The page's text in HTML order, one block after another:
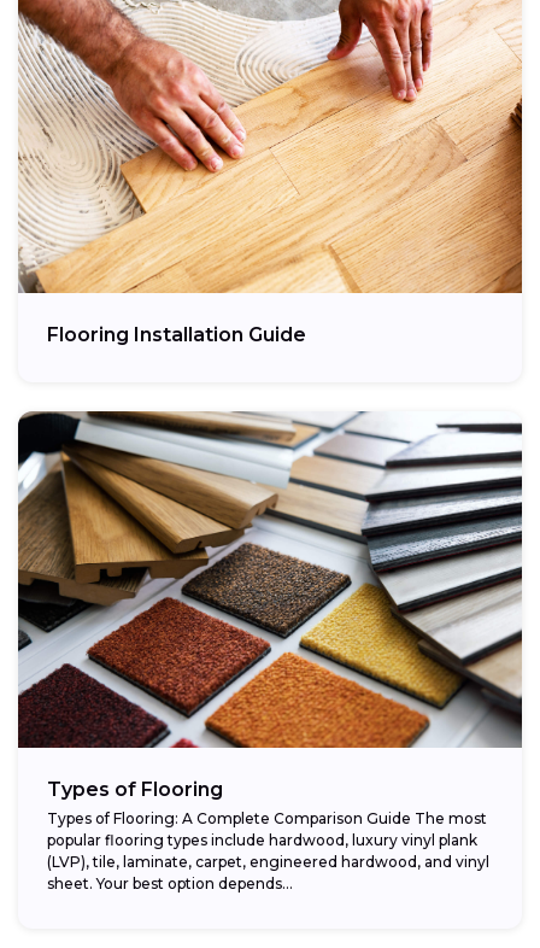
Flooring Installation Guide
Types of Flooring
Types of Flooring: A Complete Comparison Guide The most
popular flooring types include hardwood, luxury vinyl plank
(LVP), tile, laminate, carpet, engineered hardwood, and vinyl
sheet. Your best option depends...